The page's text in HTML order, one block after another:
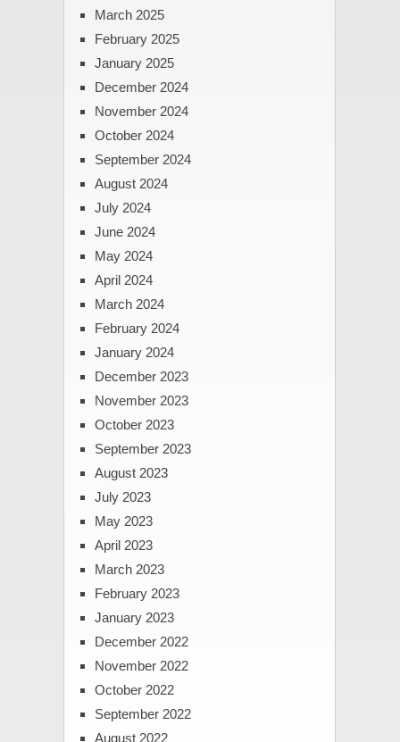
March 2025
February 2025
January 2025
December 2024
November 2024
October 2024
September 2024
August 2024
July 2024
June 2024
May 2024
April 2024
March 2024
February 2024
January 2024
December 2023
November 2023
October 2023
September 2023
August 2023
July 2023
May 2023
April 2023
March 2023
February 2023
January 2023
December 2022
November 2022
October 2022
September 2022
August 2022